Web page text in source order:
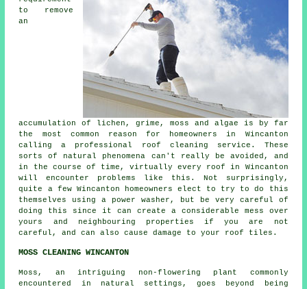
to remove
an
accumulation of lichen, grime, moss and algae is by far
the most common reason for homeowners in Wincanton
calling a professional
roof cleaning service. These
sorts of natural phenomena can't really be avoided, and
in the course of time, virtually every roof in Wincanton
will encounter problems like this. Not surprisingly,
quite a few Wincanton homeowners elect to try to do this
themselves using a power washer, but be very careful of
doing this since it can create a considerable mess over
yours and neighbouring properties if you are not
careful, and can also cause damage to your roof tiles.
MOSS CLEANING WINCANTON
Moss, an intriguing non-flowering plant commonly
encountered in natural settings, goes beyond being